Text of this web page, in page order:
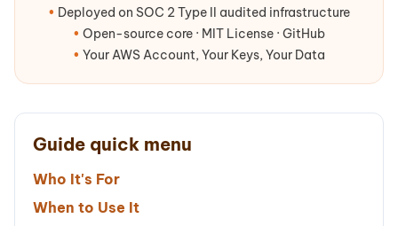
• Deployed on SOC 2 Type II audited infrastructure
• Open-source core · MIT License · GitHub
• Your AWS Account, Your Keys, Your Data
Guide quick menu
Who It's For
When to Use It